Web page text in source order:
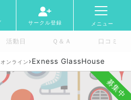
サークル登録 メニュー
活動日 Ｑ＆Ａ 口コミ
オンライン ›Exness GlassHouse
募集中